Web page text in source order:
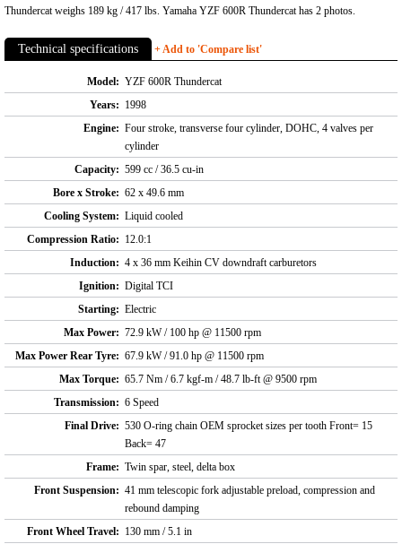
Thundercat weighs 189 kg / 417 lbs. Yamaha YZF 600R Thundercat has 2 photos.
Technical specifications + Add to 'Compare list'
Model: YZF 600R Thundercat
Years: 1998
Engine: Four stroke, transverse four cylinder, DOHC, 4 valves per
cylinder
Capacity: 599 cc / 36.5 cu-in
Bore x Stroke: 62 x 49.6 mm
Cooling System: Liquid cooled
Compression Ratio: 12.0:1
Induction: 4 x 36 mm Keihin CV downdraft carburetors
Ignition: Digital TCI
Starting: Electric
Max Power: 72.9 kW / 100 hp @ 11500 rpm
Max Power Rear Tyre: 67.9 kW / 91.0 hp @ 11500 rpm
Max Torque: 65.7 Nm / 6.7 kgf-m / 48.7 lb-ft @ 9500 rpm
Transmission: 6 Speed
Final Drive: 530 O-ring chain OEM sprocket sizes per tooth Front= 15
Back= 47
Frame: Twin spar, steel, delta box
Front Suspension: 41 mm telescopic fork adjustable preload, compression and
rebound damping
Front Wheel Travel: 130 mm / 5.1 in